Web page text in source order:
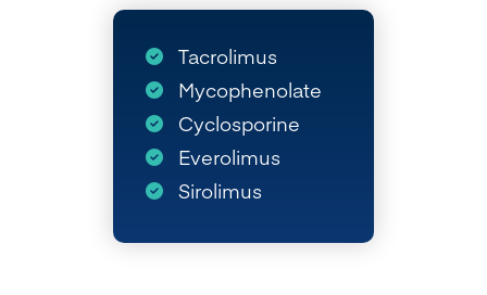
Tacrolimus
Mycophenolate
Cyclosporine
Everolimus
Sirolimus